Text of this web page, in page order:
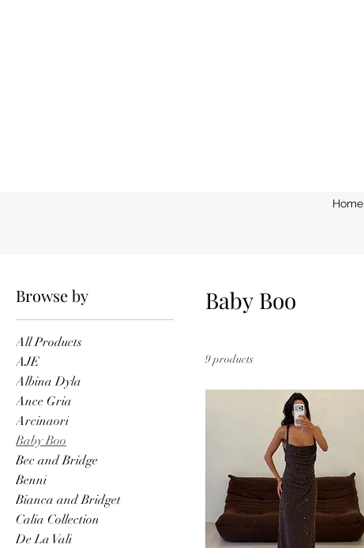
Home
Browse by
All Products
AJE
Albina Dyla
Ance Gria
Arcinaori
Baby Boo
Bec and Bridge
Benni
Bianca and Bridget
Calia Collection
De La Vali
Baby Boo
9 products